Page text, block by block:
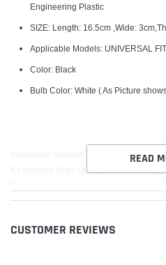
Engineering Plastic
SIZE: Length: 16.5cm ,Wide:
Applicable Models: UNIVERSAL
Color: Black
Bulb Color: White ( As Picture
Installation Position for the Front Grille,
It's selected High-Quality LED lamp,
end taste of noble lineage!
READ
CUSTOMER REVIEWS